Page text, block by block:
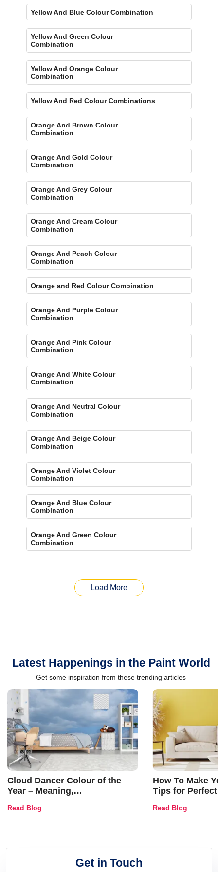
Yellow And Blue Colour Combination
Yellow And Green Colour
Combination
Yellow And Orange Colour
Combination
Yellow And Red Colour Combinations
Orange And Brown Colour
Combination
Orange And Gold Colour
Combination
Orange And Grey Colour
Combination
Orange And Cream Colour
Combination
Orange And Peach Colour
Combination
Orange and Red Colour Combination
Orange And Purple Colour
Combination
Orange And Pink Colour
Combination
Orange And White Colour
Combination
Orange And Neutral Colour
Combination
Orange And Beige Colour
Combination
Orange And Violet Colour
Combination
Orange And Blue Colour
Combination
Orange And Green Colour
Combination
Load More
Latest Happenings in the Paint World
Get some inspiration from these trending articles
Cloud Dancer Colour of the
Year – Meaning,
and Trends
Read Blog
How To Make
Tips for
Read Blog
Get in Touch